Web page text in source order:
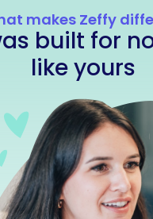
makes Zeffy
built for
like yours